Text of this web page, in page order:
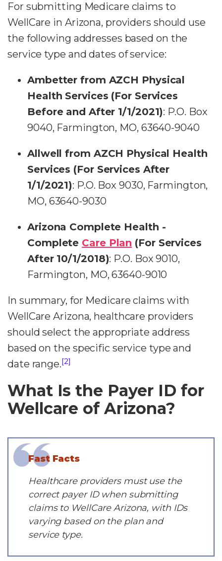
For submitting Medicare claims to
WellCare in Arizona, providers should use
the following addresses based on the
service type and dates of service:
Ambetter from AZCH Physical
Health Services (For Services
Before and After 1/1/2021): P.O. Box
9040, Farmington, MO, 63640-9040
Allwell from AZCH Physical Health
Services (For Services After
1/1/2021): P.O. Box 9030, Farmington,
MO, 63640-9030
Arizona Complete Health -
Complete Care Plan (For Services
After 10/1/2018): P.O. Box 9010,
Farmington, MO, 63640-9010
In summary, for Medicare claims with
WellCare Arizona, healthcare providers
should select the appropriate address
based on the specific service type and
date range.[2]
What Is the Payer ID for
Wellcare of Arizona?
Fast Facts
Healthcare providers must use the
correct payer ID when submitting
claims to WellCare Arizona, with IDs
varying based on the plan and
service type.